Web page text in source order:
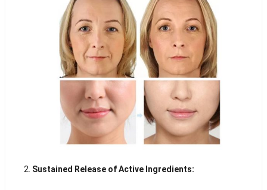
Sustained Release of Active Ingredients: